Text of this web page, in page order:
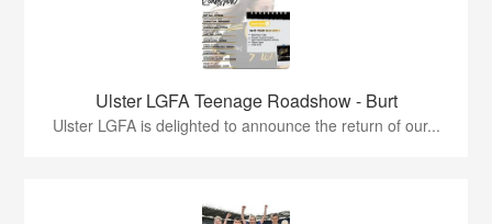
Ulster LGFA Teenage Roadshow - Burt
Ulster LGFA is delighted to announce the return of our...